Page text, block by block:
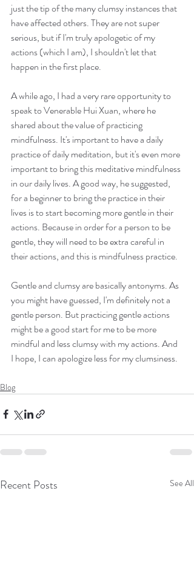
just the tip of the many clumsy instances that
have affected others. They are not super
serious, but if I'm truly apologetic of my
actions (which I am), I shouldn't let that
happen in the first place.
A while ago, I had a very rare opportunity to
speak to Venerable Hui Xuan, where he
shared about the value of practicing
mindfulness. It's important to have a daily
practice of daily meditation, but it's even more
important to bring this meditative mindfulness
in our daily lives. A good way, he suggested,
for a beginner to bring the practice in their
lives is to start becoming more gentle in their
actions. Because in order for a person to be
gentle, they will need to be extra careful in
their actions, and this is mindfulness practice.
Gentle and clumsy are basically antonyms. As
you might have guessed, I'm definitely not a
gentle person. But practicing gentle actions
might be a good start for me to be more
mindful and less clumsy with my actions. And
I hope, I can apologize less for my clumsiness.
Blog
Recent Posts See All